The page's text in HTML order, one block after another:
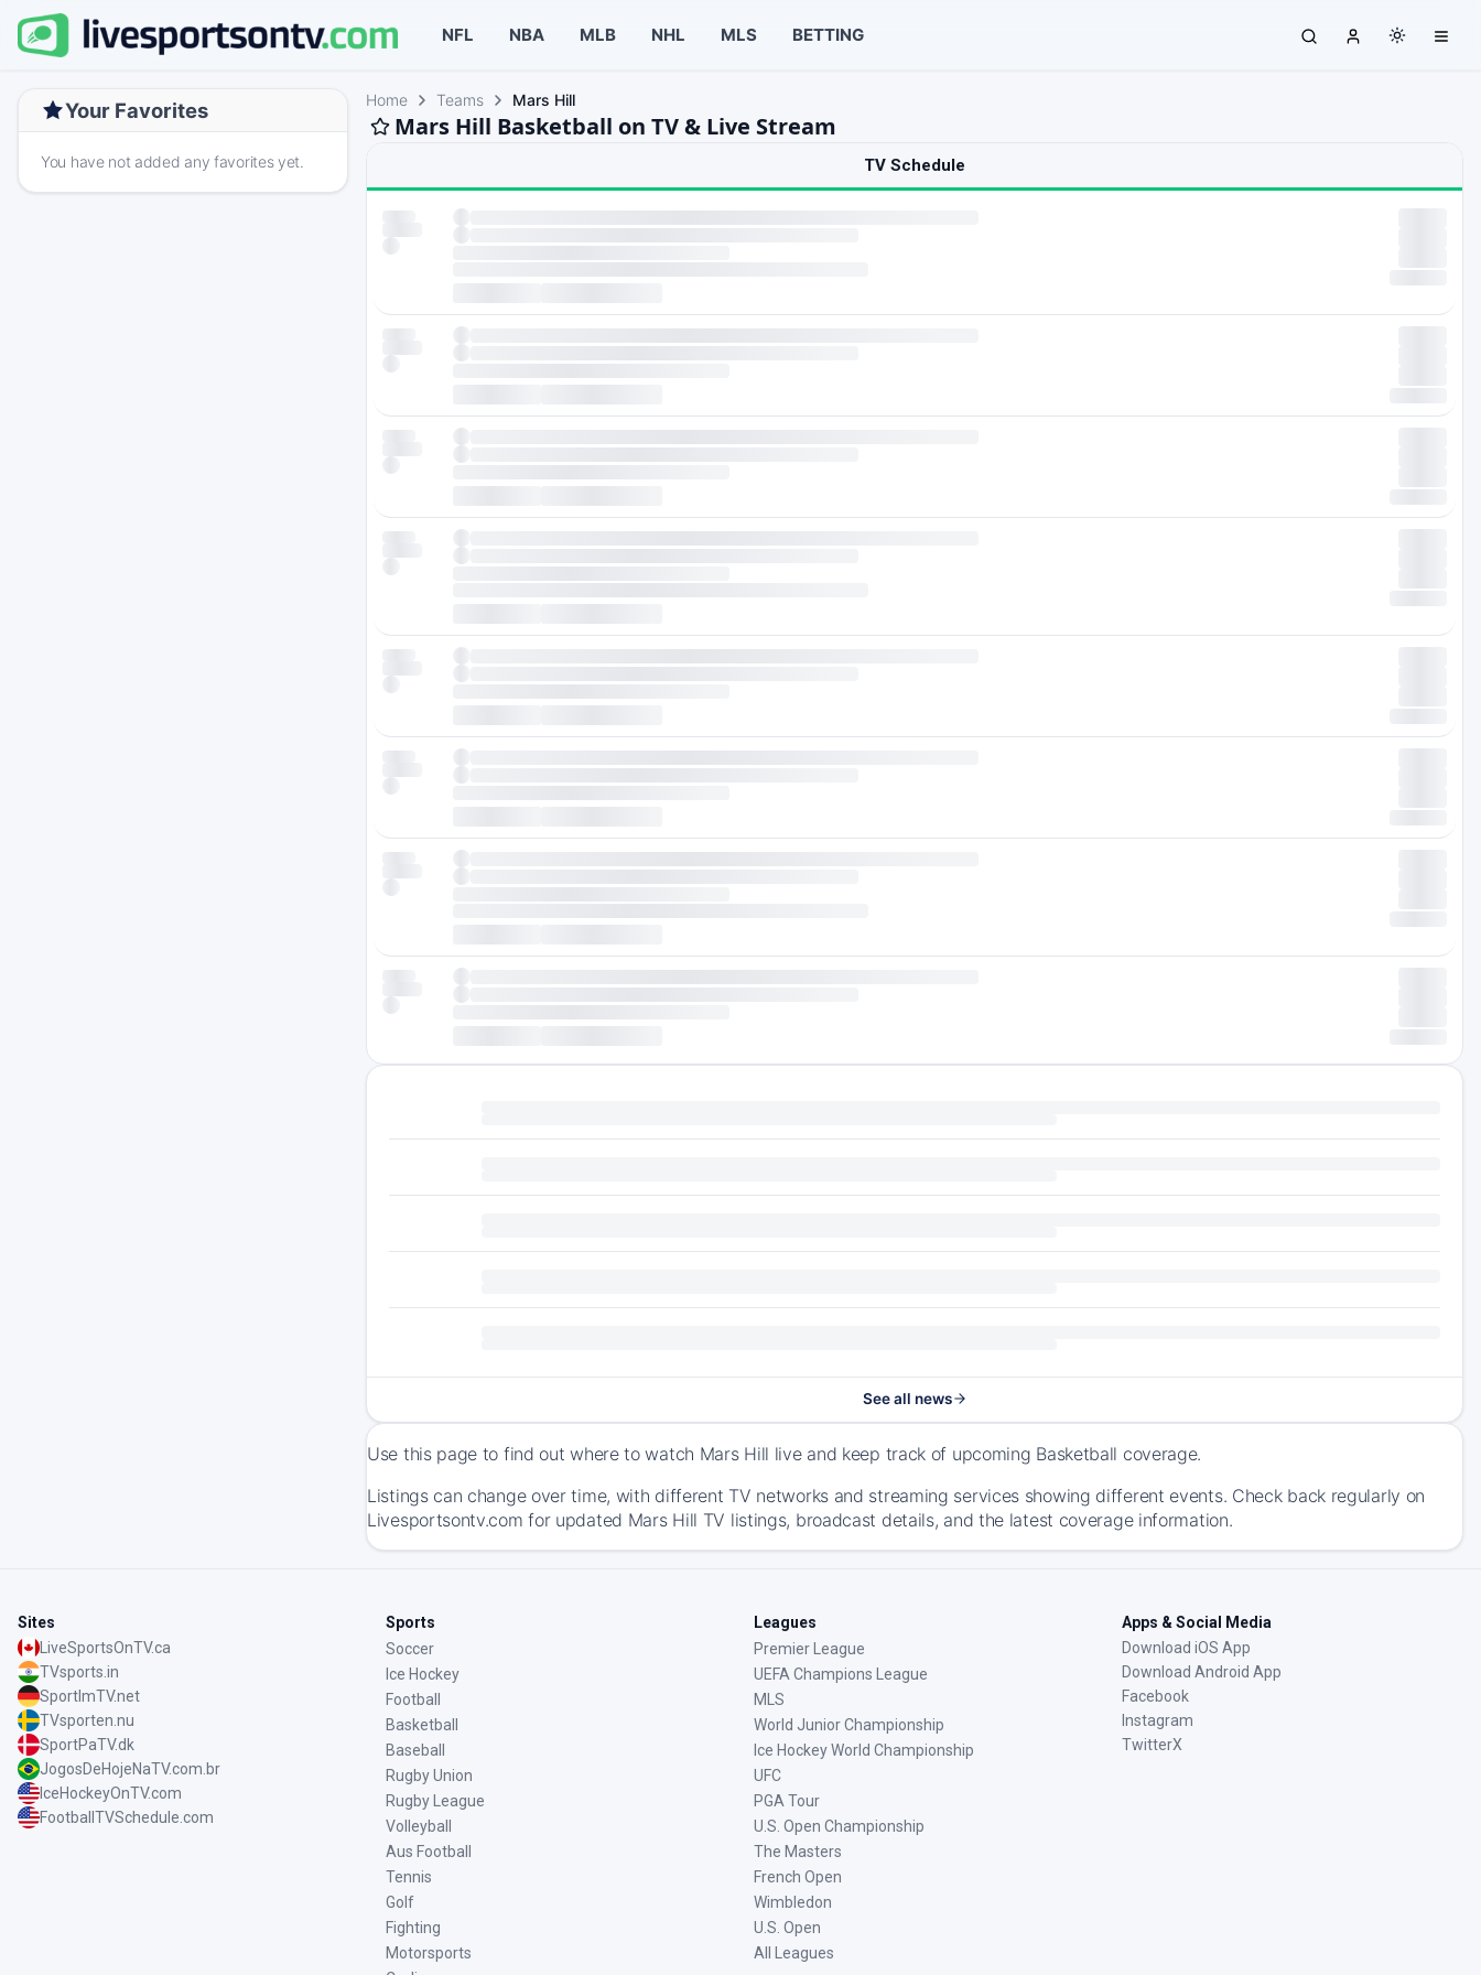
NFL NBA MLB NHL MLS BETTING
Your Favorites
You have not added any favorites yet.
Home Teams Mars Hill
Mars Hill Basketball on TV & Live Stream
TV Schedule
See all news
Use this page to find out where to watch Mars Hill live and keep track of upcoming Basketball coverage.
Listings can change over time, with different TV networks and streaming services showing different events. Check back regularly on
Livesportsontv.com for updated Mars Hill TV listings, broadcast details, and the latest coverage information.
Sites
LiveSportsOnTV.ca
TVsports.in
SportImTV.net
TVsporten.nu
SportPaTV.dk
JogosDeHojeNaTV.com.br
IceHockeyOnTV.com
FootballTVSchedule.com
Sports
Soccer
Ice Hockey
Football
Basketball
Baseball
Rugby Union
Rugby League
Volleyball
Aus Football
Tennis
Golf
Fighting
Motorsports
Leagues
Premier League
UEFA Champions League
MLS
World Junior Championship
Ice Hockey World Championship
UFC
PGA Tour
U.S. Open Championship
The Masters
French Open
Wimbledon
U.S. Open
All Leagues
Apps & Social Media
Download iOS App
Download Android App
Facebook
Instagram
TwitterX